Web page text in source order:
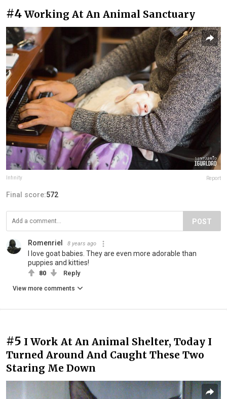
#4 Working At An Animal Sanctuary
lnfinity Report
Final score:572
POST
Romenriel 8 years ago
I love goat babies. They are even more adorable than
puppies and kitties!
80 Reply
View more comments
#5 I Work At An Animal Shelter, Today I
Turned Around And Caught These Two
Staring Me Down